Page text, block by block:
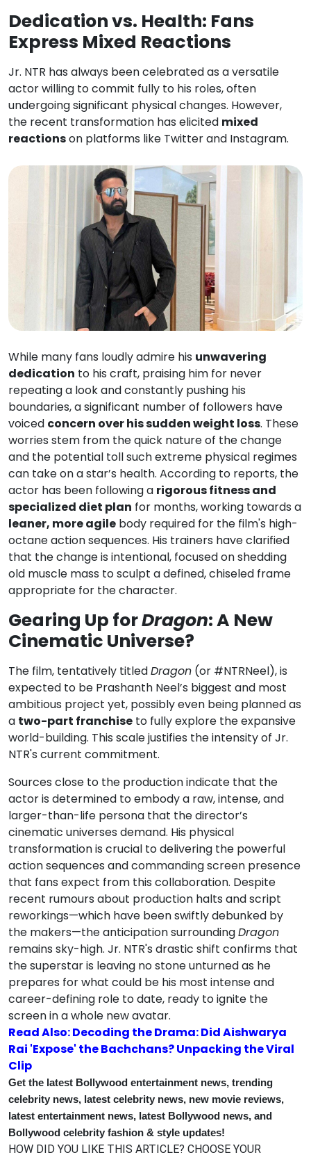
Dedication vs. Health: Fans
Express Mixed Reactions
Jr. NTR has always been celebrated as a versatile
actor willing to commit fully to his roles, often
undergoing significant physical changes. However,
the recent transformation has elicited mixed
reactionson platforms like Twitter and Instagram.
While many fans loudly admire his unwavering
dedication to his craft, praising him for never
repeating a look and constantly pushing his
boundaries, a significant number of followers have
voiced concern over his sudden weight loss. These
worries stem from the quick nature of the change
and the potential toll such extreme physical regimes
can take on a star’s health. According to reports, the
actor has been following a rigorous fitness and
specialized diet plan for months, working towards a
leaner, more agile body required for the film's high-
octane action sequences. His trainers have clarified
that the change is intentional, focused on shedding
old muscle mass to sculpt a defined, chiseled frame
appropriate for the character.
Gearing Up forDragon: A New
Cinematic Universe?
The film, tentatively titledDragon (or #NTRNeel), is
expected to be Prashanth Neel’s biggest and most
ambitious project yet, possibly even being planned as
a two-part franchise to fully explore the expansive
world-building. This scale justifies the intensity of Jr.
NTR's current commitment.
Sources close to the production indicate that the
actor is determined to embody a raw, intense, and
larger-than-life persona that the director’s
cinematic universes demand. His physical
transformation is crucial to delivering the powerful
action sequences and commanding screen presence
that fans expect from this collaboration. Despite
recent rumours about production halts and script
reworkings—which have been swiftly debunked by
the makers—the anticipation surroundingDragon
remains sky-high. Jr. NTR's drastic shift confirms that
the superstar is leaving no stone unturned as he
prepares for what could be his most intense and
career-defining role to date, ready to ignite the
screen in a whole new avatar.
Read Also: Decoding the Drama: Did Aishwarya
Rai 'Expose' the Bachchans? Unpacking the Viral
Clip
Get the latest Bollywood entertainment news, trending
celebrity news, latest celebrity news, new movie reviews,
latest entertainment news, latest Bollywood news, and
Bollywood celebrity fashion & style updates!
HOW DID YOU LIKE THIS ARTICLE? CHOOSE YOUR